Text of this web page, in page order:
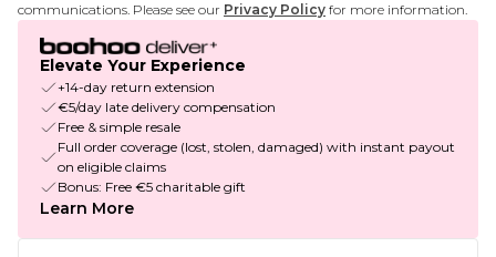
communications. Please see our Privacy Policy for more information.
Elevate Your Experience
+14-day return extension
€5/day late delivery compensation
Free & simple resale
Full order coverage (lost, stolen, damaged) with instant payout
on eligible claims
Bonus: Free €5 charitable gift
Learn More